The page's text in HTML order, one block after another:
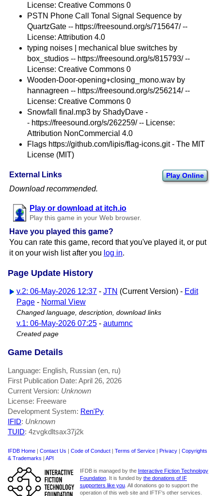
External Links Play Online
Download recommended.
Play or download at itch.io
Play this game in your Web browser.
Have you played this game?
You can rate this game, record that you've played it, or put
it on your wish list after you log in.
License: Creative Commons 0
PSTN Phone Call Tonal Signal Sequence by
QuartzGate -- https://freesound.org/s/715647/ --
License: Attribution 4.0
typing noises | mechanical blue switches by
box_studios -- https://freesound.org/s/815793/ --
License: Creative Commons 0
Wooden-Door-opening+closing_mono.wav by
hannagreen -- https://freesound.org/s/256214/ --
License: Creative Commons 0
Snowfall final.mp3 by ShadyDave -
- https://freesound.org/s/262259/ -- License:
Attribution NonCommercial 4.0
Flags https://github.com/lipis/flag-icons.git - The MIT
License (MIT)
Page Update History
v.2: 06-May-2026 12:37 - JTN (Current Version) - Edit
Page - Normal View
Changed language, description, download links
v.1: 06-May-2026 07:25 - autumnc
Created page
Game Details
Language: English, Russian (en, ru)
First Publication Date: April 26, 2026
Current Version: Unknown
License: Freeware
Development System: Ren'Py
IFID: Unknown
TUID: 4zvgkdltsax37j2k
IFDB Home | Contact Us | Code of Conduct | Terms of Service | Privacy | Copyrights
& Trademarks | API
IFDB is managed by the Interactive Fiction Technology
Foundation. It is funded by the donations of IF
supporters like you. All donations go to support the
operation of this web site and IFTF's other services.